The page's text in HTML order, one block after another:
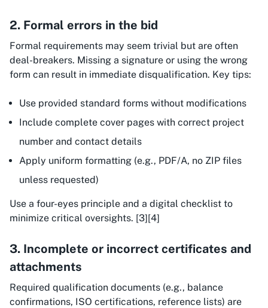
2. Formal errors in the bid
Formal requirements may seem trivial but are often
deal-breakers. Missing a signature or using the wrong
form can result in immediate disqualification. Key tips:
Use provided standard forms without modifications
Include complete cover pages with correct project
number and contact details
Apply uniform formatting (e.g., PDF/A, no ZIP files
unless requested)
Use a four-eyes principle and a digital checklist to
minimize critical oversights. [3][4]
3. Incomplete or incorrect certificates and
attachments
Required qualification documents (e.g., balance
confirmations, ISO certifications, reference lists) are